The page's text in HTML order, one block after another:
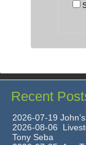
Recent
2026-07-19
2026-08-06
Tony Seba